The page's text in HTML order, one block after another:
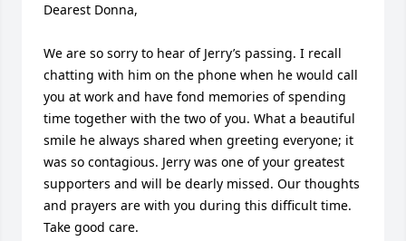
Dearest Donna,
We are so sorry to hear of Jerry’s passing. I recall
chatting with him on the phone when he would call
you at work and have fond memories of spending
time together with the two of you. What a beautiful
smile he always shared when greeting everyone; it
was so contagious. Jerry was one of your greatest
supporters and will be dearly missed. Our thoughts
and prayers are with you during this difficult time.
Take good care.